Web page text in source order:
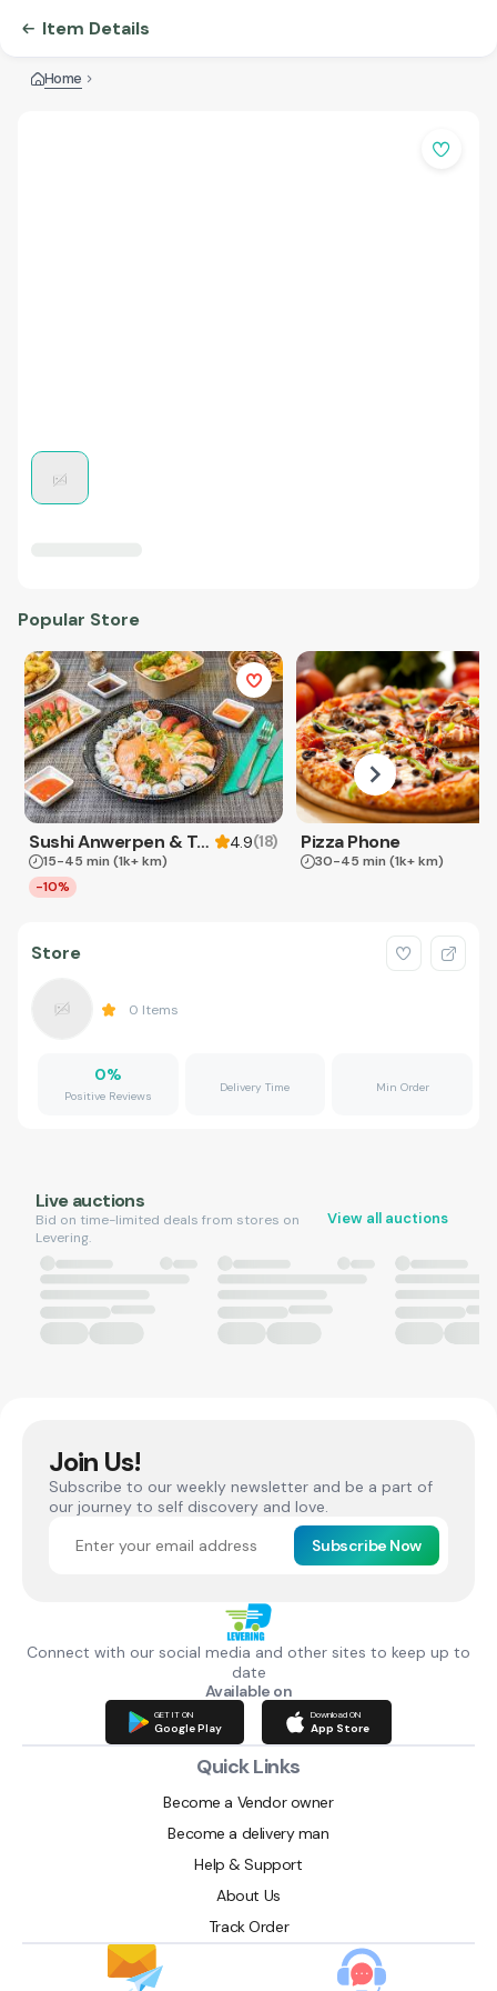
Item Details
Home
Popular Store
Sushi Anwerpen & Takeaway 4.9(18)
15-45 min (1k+ km)
-10%
Pizza Phone
30-45 min (1k+ km)
Store
0 Items
0%
Positive Reviews
Delivery Time Min Order
Live auctions
Bid on time-limited deals from stores on
Levering.
View all auctions
Join Us!
Subscribe to our weekly newsletter and be a part of
our journey to self discovery and love.
Subscribe Now
Connect with our social media and other sites to keep up to
date
Available on
GET IT ON
Google Play
Download ON
App Store
Quick Links
Become a Vendor owner
Become a delivery man
Help & Support
About Us
Track Order